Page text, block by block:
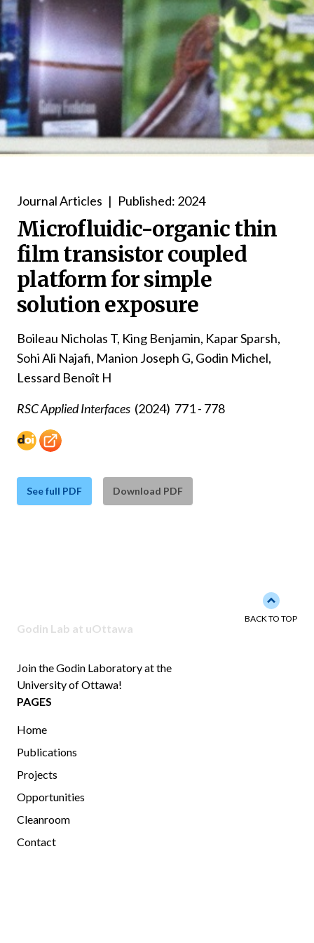
Journal Articles | Published: 2024
Microfluidic-organic thin
film transistor coupled
platform for simple
solution exposure
Boileau Nicholas T, King Benjamin, Kapar Sparsh,
Sohi Ali Najafi, Manion Joseph G, Godin Michel,
Lessard Benoît H
RSC Applied Interfaces (2024) 771 - 778
See full PDF Download PDF
Godin Lab at uOttawa
Join the Godin Laboratory at the
University of Ottawa!
PAGES
Home
Publications
Projects
Opportunities
Cleanroom
Contact
Back to
BACK TO TOP